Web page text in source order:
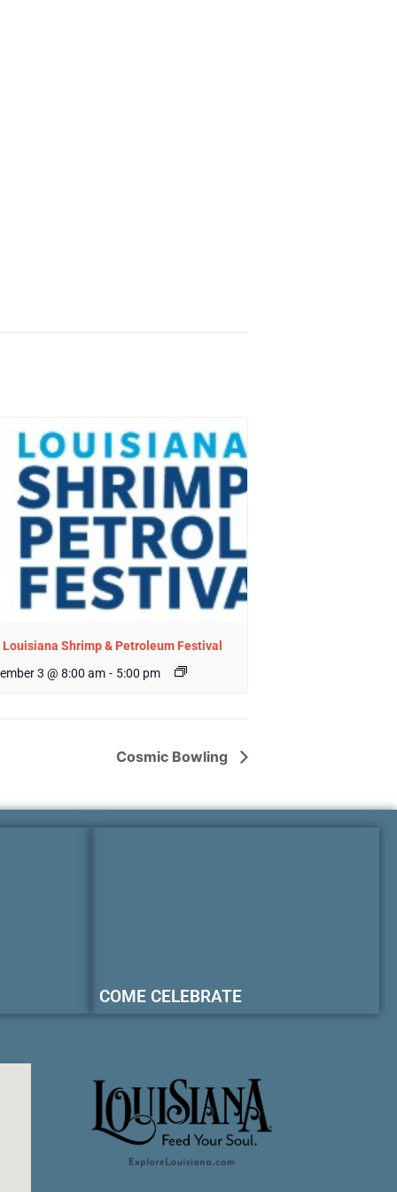
Shrimp & Petroleum Festival
3 @ 8:00 am - 5:00 pm
Cosmic Bowling
COME CELEBRATE